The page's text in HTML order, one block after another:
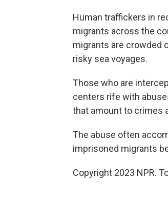
Human traffickers in
migrants across the
migrants are crowded
risky sea voyages.
Those who are
centers rife with
that amount to crimes
The abuse often
imprisoned migrants
Copyright 2023 NPR.